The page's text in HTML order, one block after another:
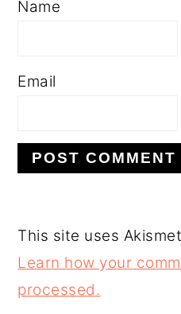
Name
Email
This site uses
Learn how your
processed.